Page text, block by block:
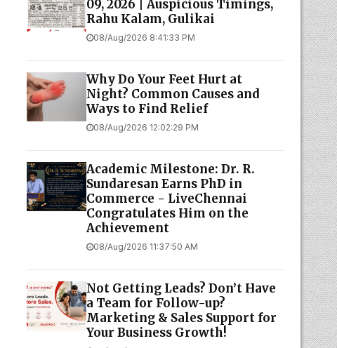
09, 2026 | Auspicious Timings,
Rahu Kalam, Gulikai
08/Aug/2026 8:41:33 PM
Why Do Your Feet Hurt at
Night? Common Causes and
Ways to Find Relief
08/Aug/2026 12:02:29 PM
Academic Milestone: Dr. R.
Sundaresan Earns PhD in
Commerce - LiveChennai
Congratulates Him on the
Achievement
08/Aug/2026 11:37:50 AM
Not Getting Leads? Don’t Have
a Team for Follow-up?
Marketing & Sales Support for
Your Business Growth!